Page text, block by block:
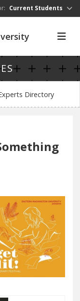
Current Students
Directory